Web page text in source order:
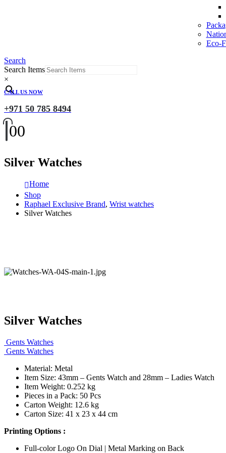
Eco-
Search
Search Items
×
CALL US NOW
+971 50 785 8494
00
Silver Watches
Home
Shop
Raphael Exclusive Brand, Wrist watches
Silver Watches
Silver Watches
Gents Watches
Gents Watches
Material: Metal
Item Size: 43mm – Gents Watch and 28mm – Ladies Watch
Item Weight: 0.252 kg
Pieces in a Pack: 50 Pcs
Carton Weight: 12.6 kg
Carton Size: 41 x 23 x 44 cm
Printing Options :
Full-color Logo On Dial | Metal Marking on Back